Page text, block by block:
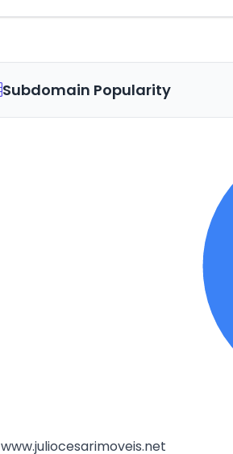
Subdomain Popularity
www.juliocesarimoveis.net